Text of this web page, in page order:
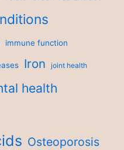
immune function
Iron joint health
health
Osteoporosis